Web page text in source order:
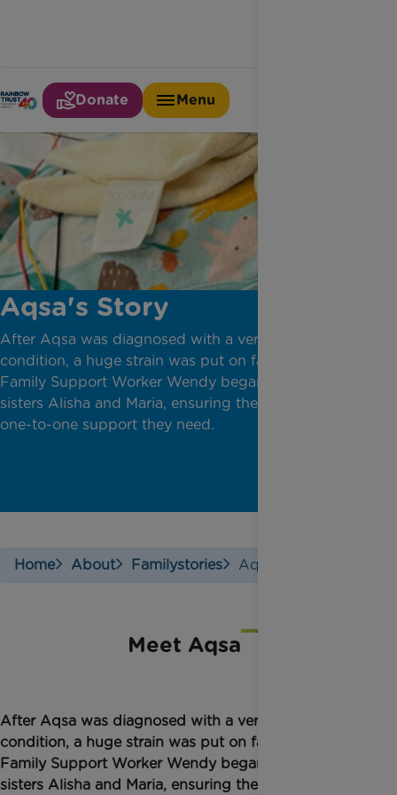
Donate Menu
Aqsa's Story
After Aqsa was diagnosed with a very rare bone
condition, a huge strain was put on family life.
Family Support Worker Wendy began to support
sisters Alisha and Maria, ensuring they receive the
one-to-one support they need.
Home About Familystories Aqsas Story
Meet Aqsa
After Aqsa was diagnosed with a very rare bone
condition, a huge strain was put on family life.
Family Support Worker Wendy began to support
sisters Alisha and Maria, ensuring they receive the